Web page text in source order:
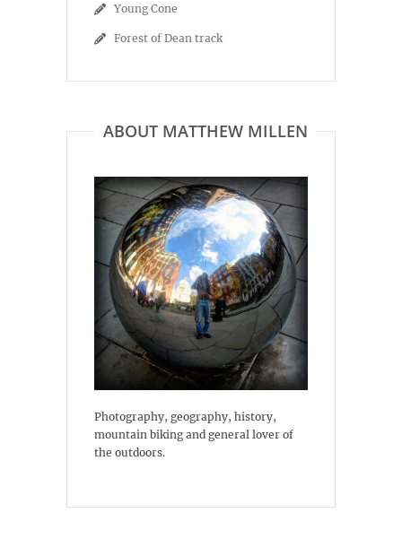
Young Cone
Forest of Dean track
ABOUT MATTHEW MILLEN
Photography, geography, history,
mountain biking and general lover of
the outdoors.